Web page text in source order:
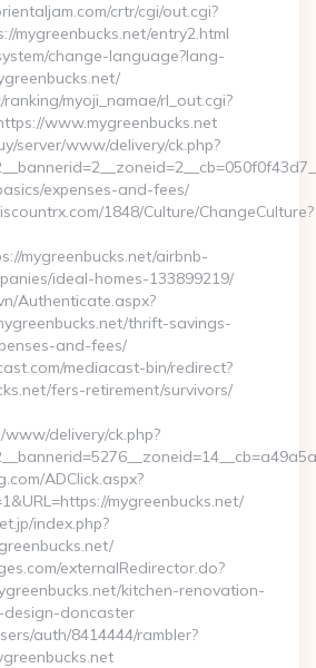
crtr/cgi/out.cgi?
mygreenbucks.net/entry2.html
change-language?lang-
myoji_namae/rl_out.cgi?
www.mygreenbucks.net
server/www/delivery/ck.php?
expenses-and-fees/
1848/Culture/ChangeCulture?
mygreenbucks.net/airbnb-
ideal-homes-133899219/
Authenticate.aspx?
thrift-savings-
and-fees/
mediacast-bin/redirect?
fers-retirement/survivors/
www/delivery/ck.php?
ADClick.aspx?
mygreenbucks.net/
index.php?
externalRedirector.do?
kitchen-renovation-
doncaster
auth/8414444/rambler?